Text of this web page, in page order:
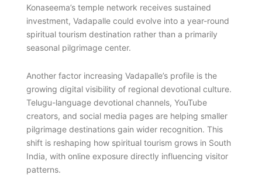
Konaseema’s temple network receives sustained
investment, Vadapalle could evolve into a year-round
spiritual tourism destination rather than a primarily
seasonal pilgrimage center.
Another factor increasing Vadapalle’s profile is the
growing digital visibility of regional devotional culture.
Telugu-language devotional channels, YouTube
creators, and social media pages are helping smaller
pilgrimage destinations gain wider recognition. This
shift is reshaping how spiritual tourism grows in South
India, with online exposure directly influencing visitor
patterns.